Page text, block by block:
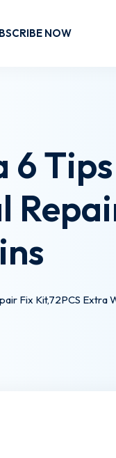
NOW
6
Fix Kit,72PCS Extra